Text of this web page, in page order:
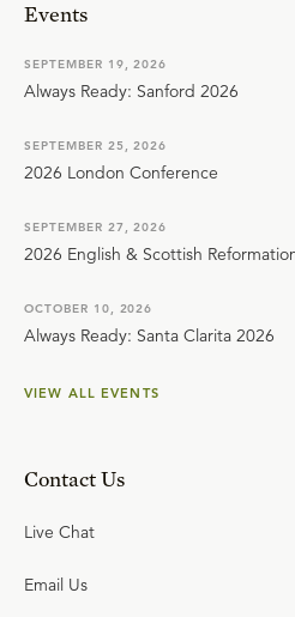
Events
SEPTEMBER 19, 2026
Always Ready: Sanford 2026
SEPTEMBER 25, 2026
2026 London Conference
SEPTEMBER 27, 2026
2026 English & Scottish
OCTOBER 10, 2026
Always Ready: Santa Clarita 2026
VIEW ALL EVENTS
Contact Us
Live Chat
Email Us